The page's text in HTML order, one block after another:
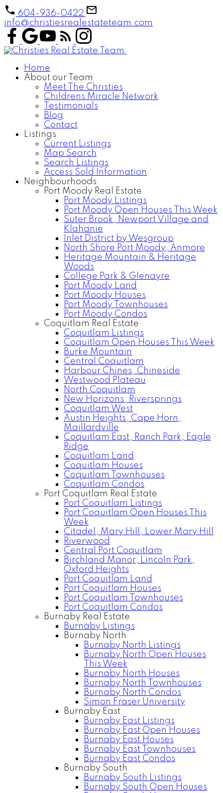
604-936-0422
info@christiesrealestateteam.com
Home
About our Team
Meet The Christies
Childrens Miracle Network
Testimonials
Blog
Contact
Listings
Current Listings
Map Search
Search Listings
Access Sold Information
Neighbourhoods
Port Moody Real Estate
Port Moody Listings
Port Moody Open Houses This Week
Suter Brook, Newport Village and
Klahanie
Inlet District by Wesgroup
North Shore Port Moody, Anmore
Heritage Mountain & Heritage
Woods
College Park & Glenayre
Port Moody Land
Port Moody Houses
Port Moody Townhouses
Port Moody Condos
Coquitlam Real Estate
Coquitlam Listings
Coquitlam Open Houses This Week
Burke Mountain
Central Coquitlam
Harbour Chines, Chineside
Westwood Plateau
North Coquitlam
New Horizons, Riversprings
Coquitlam West
Austin Heights, Cape Horn,
Maillardville
Coquitlam East, Ranch Park, Eagle
Ridge
Coquitlam Land
Coquitlam Houses
Coquitlam Townhouses
Coquitlam Condos
Port Coquitlam Real Estate
Port Coquitlam Listings
Port Coquitlam Open Houses This
Week
Citadel, Mary Hill, Lower Mary Hill
Riverwood
Central Port Coquitlam
Birchland Manor, Lincoln Park,
Oxford Heights
Port Coquitlam Land
Port Coquitlam Houses
Port Coquitlam Townhouses
Port Coquitlam Condos
Burnaby Real Estate
Burnaby Listings
Burnaby North
Burnaby North Listings
Burnaby North Open Houses
This Week
Burnaby North Houses
Burnaby North Townhouses
Burnaby North Condos
Simon Fraser University
Burnaby East
Burnaby East Listings
Burnaby East Open Houses
Burnaby East Houses
Burnaby East Townhouses
Burnaby East Condos
Burnaby South
Burnaby South Listings
Burnaby South Open Houses